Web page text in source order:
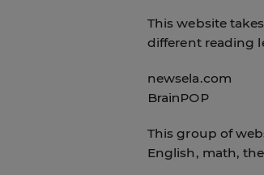
This website
different reading
newsela.com
BrainPOP
This group of
English, math,